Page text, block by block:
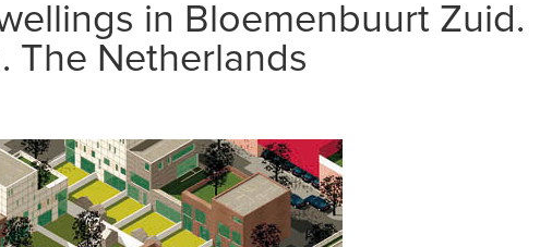
in Bloemenbuurt Zuid.
The Netherlands